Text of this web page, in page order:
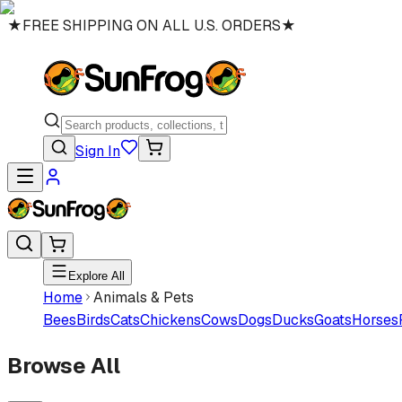
★FREE SHIPPING ON ALL U.S. ORDERS★
Sign In
Explore All
Home Animals & Pets
BeesBirdsCatsChickensCowsDogsDucksGoatsHorses
Browse All